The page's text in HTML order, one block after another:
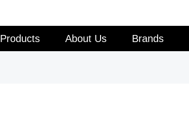
Products About Us Brands